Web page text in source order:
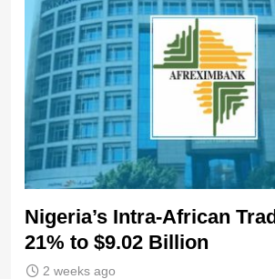
Nigeria’s Intra-African
21% to $9.02 Billion
2 weeks ago